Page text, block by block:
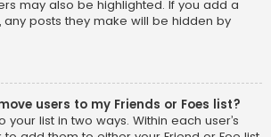
may also be highlighted. If you add a
any posts they make will be hidden by
users to my Friends or Foes list?
your list in two ways. Within each user’s